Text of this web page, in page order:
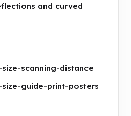
and curved
scanning-distance
guide-print-posters